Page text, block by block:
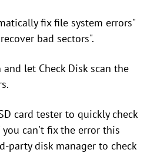
fix file system errors"
bad sectors".
let Check Disk scan the
card tester to quickly check
can't fix the error this
party disk manager to check